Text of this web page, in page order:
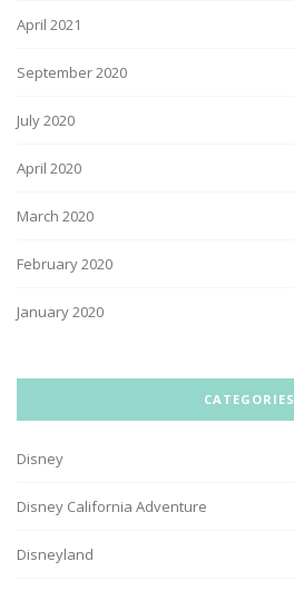
April 2021
September 2020
July 2020
April 2020
March 2020
February 2020
January 2020
CATEGORIES
Disney
Disney California Adventure
Disneyland